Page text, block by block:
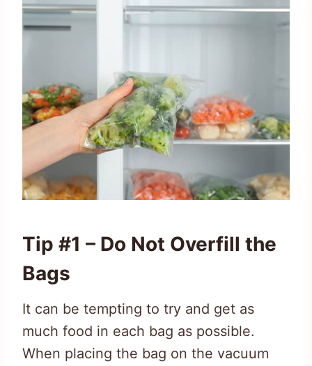
Tip #1 – Do Not Overfill the
Bags
It can be tempting to try and get as
much food in each bag as possible.
When placing the bag on the vacuum